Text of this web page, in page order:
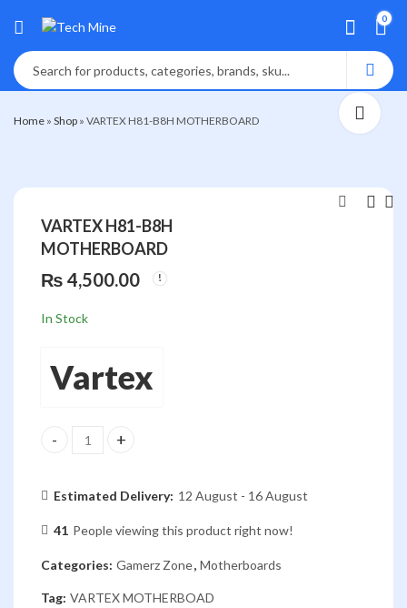
0
Home » Shop » VARTEX H81-B8H MOTHERBOARD
VARTEX H81-B8H
MOTHERBOARD
₨ 4,500.00
In Stock
Vartex
VARTEX H81-B8H MOTHERBOARD quantity
Estimated Delivery: 12 August - 16 August
41 People viewing this product right now!
Categories: Gamerz Zone, Motherboards
Tag: VARTEX MOTHERBOAD